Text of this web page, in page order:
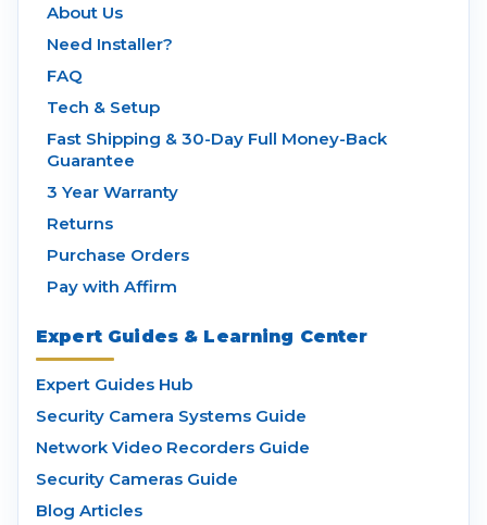
About Us
Need Installer?
FAQ
Tech & Setup
Fast Shipping & 30-Day Full Money-Back
Guarantee
3 Year Warranty
Returns
Purchase Orders
Pay with Affirm
Expert Guides & Learning Center
Expert Guides Hub
Security Camera Systems Guide
Network Video Recorders Guide
Security Cameras Guide
Blog Articles